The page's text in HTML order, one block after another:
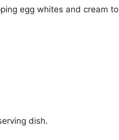
egg whites and cream to
dish.